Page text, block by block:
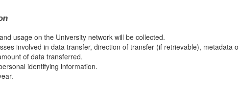
usage on the University network will be collected.
involved in data transfer, direction of transfer (if retrievable), metadata
of data transferred.
identifying information.